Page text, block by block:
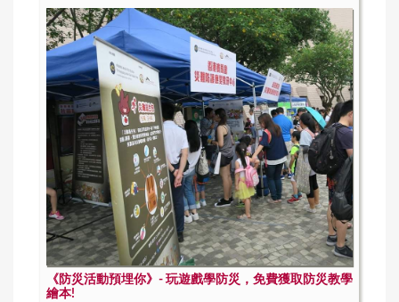
《防災活動預埋你》- 玩遊戲學防災，免費獲取防災教學
繪本!